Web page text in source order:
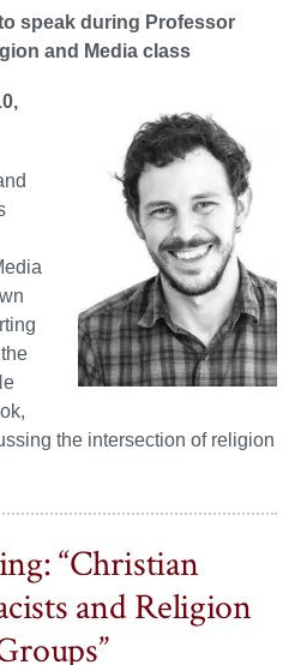
speak during Professor
and Media class
the intersection of religion
“Christian
and Religion